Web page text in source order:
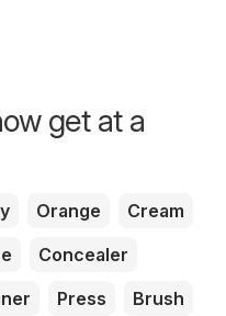
get at a
Orange
Cream
Concealer
Press Brush